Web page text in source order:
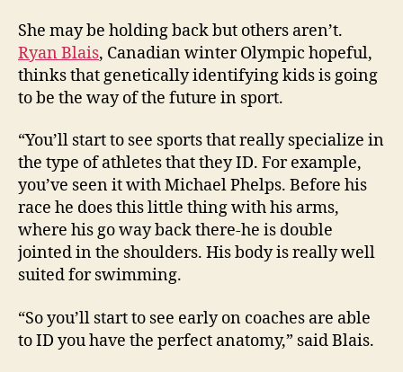
She may be holding back but others aren’t.
Ryan Blais, Canadian winter Olympic hopeful,
thinks that genetically identifying kids is going
to be the way of the future in sport.
“You’ll start to see sports that really specialize in
the type of athletes that they ID. For example,
you’ve seen it with Michael Phelps. Before his
race he does this little thing with his arms,
where his go way back there-he is double
jointed in the shoulders. His body is really well
suited for swimming.
“So you’ll start to see early on coaches are able
to ID you have the perfect anatomy,” said Blais.